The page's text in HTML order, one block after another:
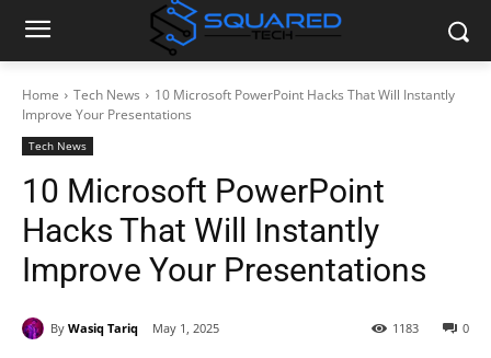
Home Tech News
10 Microsoft PowerPoint Hacks That Will Instantly
Improve Your Presentations
Tech News
10 Microsoft PowerPoint
Hacks That Will Instantly
Improve Your Presentations
By Wasiq Tariq May 1, 2025 0
1183